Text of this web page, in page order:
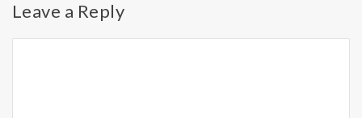
Leave a Reply